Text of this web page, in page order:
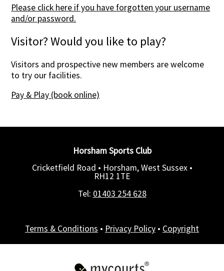
Please click here if you have forgotten your username
and/or password.
Visitor? Would you like to play?
Visitors and prospective new members are welcome
to try our facilities.
Pay & Play (book online)
Horsham Sports Club
Cricketfield Road • Horsham, West Sussex •
RH12 1TE
Tel: 01403 254 628
Terms & Conditions • Privacy Policy • Copyright